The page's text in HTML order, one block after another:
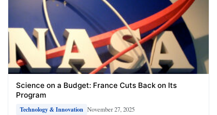
Science on a Budget: France Cuts Back on Its
Program
Technology & Innovation November 27, 2025